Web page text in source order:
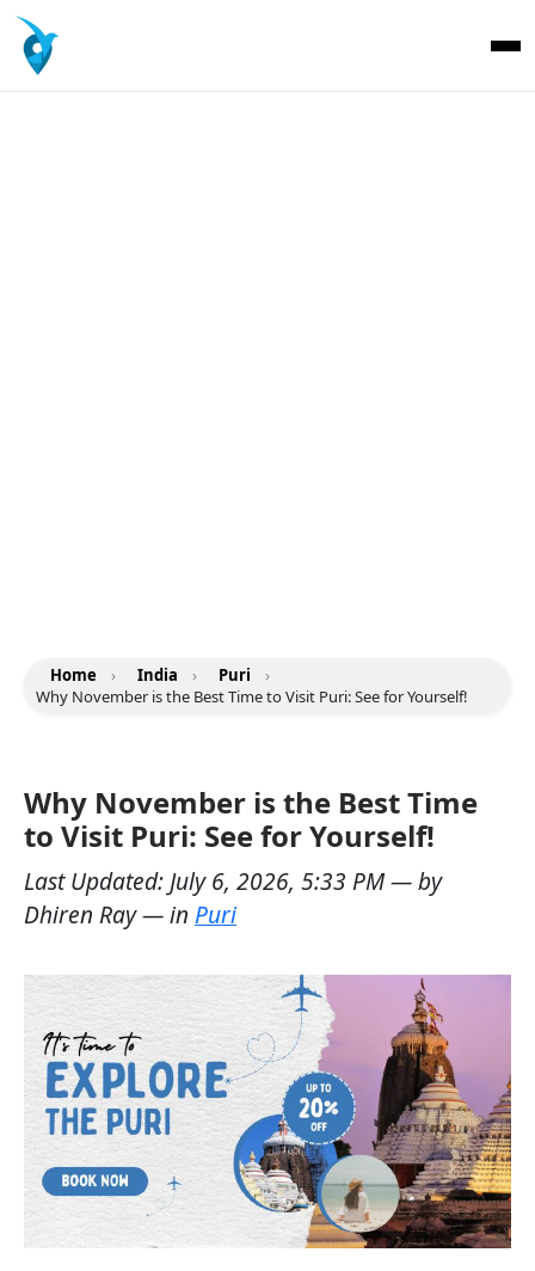
Home › India › Puri
›
Why November is the Best Time to Visit Puri: See for Yourself!
Why November is the Best Time
to Visit Puri: See for Yourself!
Last Updated: July 6, 2026, 5:33 PM— by
Dhiren Ray— in Puri